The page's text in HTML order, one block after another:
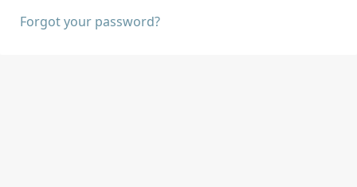
Forgot your password?